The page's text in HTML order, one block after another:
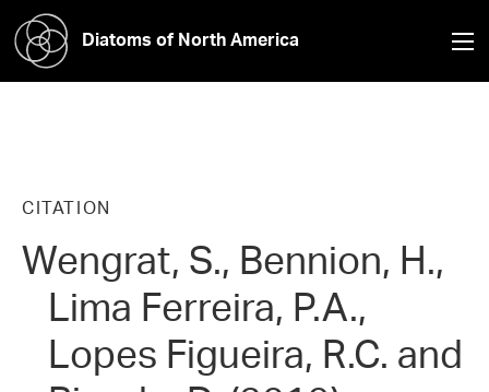
Diatoms of North America
CITATION
Wengrat, S., Bennion, H.,
Lima Ferreira, P.A.,
Lopes Figueira, R.C. and